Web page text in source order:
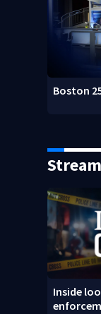
Boston
Inside